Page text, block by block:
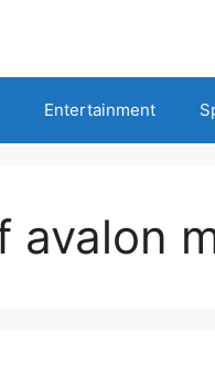
Entertainment
avalon